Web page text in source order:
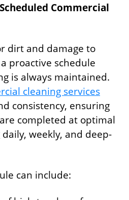
Commercial
dirt and damage to
proactive schedule
is always maintained.
cleaning services
consistency, ensuring
completed at optimal
weekly, and deep-
can include: